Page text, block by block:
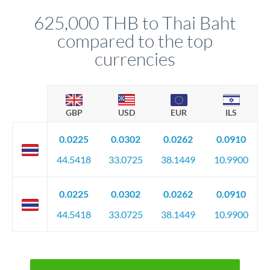
circumstances.
625,000 THB to Thai Baht
compared to the top
currencies
GBP USD EUR ILS
0.0225
44.5418
0.0302
33.0725
0.0262
38.1449
0.0910
10.9900
0.0225
44.5418
0.0302
33.0725
0.0262
38.1449
0.0910
10.9900